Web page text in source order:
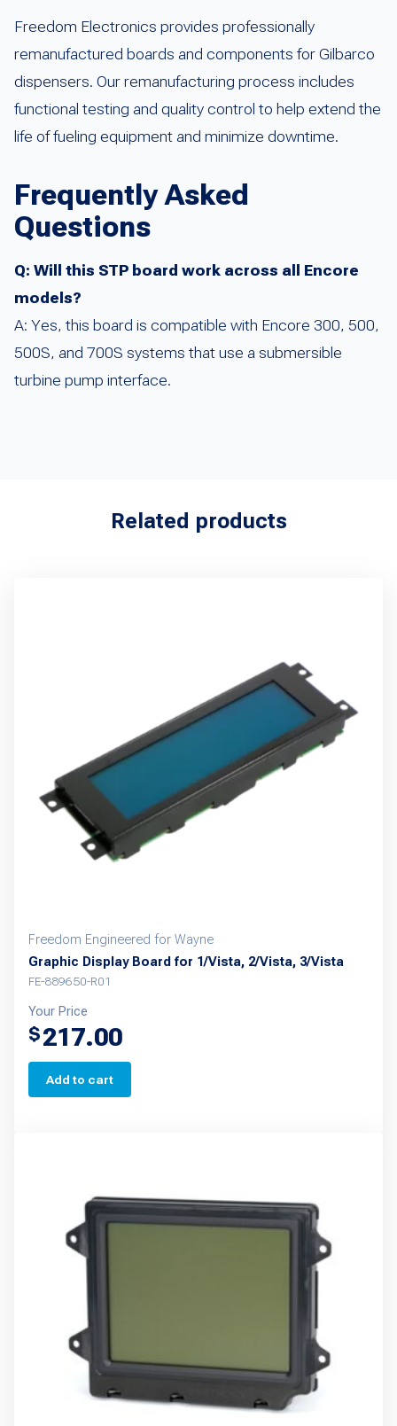
Freedom Electronics provides professionally
remanufactured boards and components for Gilbarco
dispensers. Our remanufacturing process includes
functional testing and quality control to help extend the
life of fueling equipment and minimize downtime.
Frequently Asked
Questions
Q: Will this STP board work across all Encore
models?
A: Yes, this board is compatible with Encore 300, 500,
500S, and 700S systems that use a submersible
turbine pump interface.
Related products
Freedom Engineered for Wayne
Graphic Display Board for 1/Vista, 2/Vista, 3/Vista
FE-889650-R01
Your Price
$217.00
Add to cart